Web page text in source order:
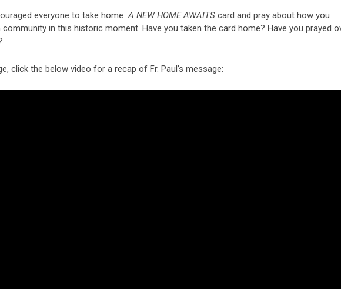
everyone to take homeA NEW HOME AWAITS card and pray about how you
in this historic moment. Have you taken the card home? Have you prayed
click the below video for a recap of Fr. Paul’s message: